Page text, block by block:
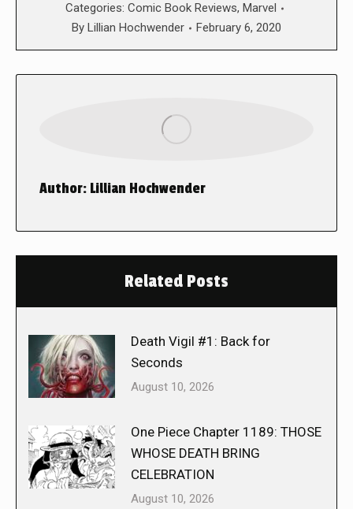
Categories: Comic Book Reviews, Marvel
By Lillian Hochwender February 6, 2020
Author: Lillian Hochwender
Related Posts
Death Vigil #1: Back for
Seconds
August 10, 2026
One Piece Chapter 1189: THOSE
WHOSE DEATH BRING
CELEBRATION
August 10, 2026